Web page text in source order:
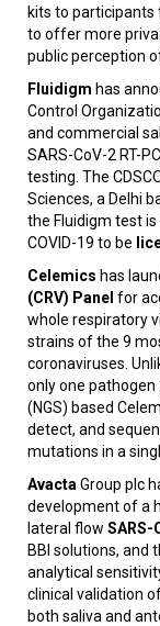
kits to participants
to offer more
public perception
Fluidigm has
Control
and commercial
SARS-CoV-2 RT-
testing. The
Sciences, a Delhi
the Fluidigm test
COVID-19 to be
Celemics has
(CRV) Panel for
whole respiratory
strains of the 9
coronaviruses.
only one
(NGS) based
detect, and
mutations in a
Avacta Group plc
development of a
lateral flow SARS-
BBI solutions, and
analytical
clinical validation
both saliva and